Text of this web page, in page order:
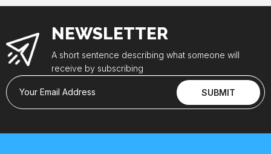
NEWSLETTER
A short sentence describing what someone will
receive by subscribing
Your Email Address SUBMIT